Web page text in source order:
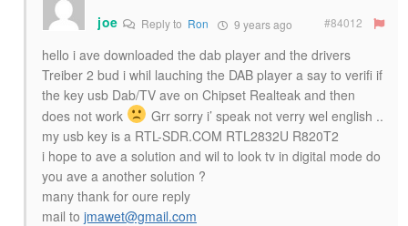
joe Reply to Ron 9 years ago #84012
hello i ave downloaded the dab player and the drivers
Treiber 2 bud i whil lauching the DAB player a say to verifi if
the key usb Dab/TV ave on Chipset Realteak and then
does not work
Grr sorry i’ speak not verry wel english ..
my usb key is a RTL-SDR.COM RTL2832U R820T2
i hope to ave a solution and wil to look tv in digital mode do
you ave a another solution ?
many thank for oure reply
mail to jmawet@gmail.com